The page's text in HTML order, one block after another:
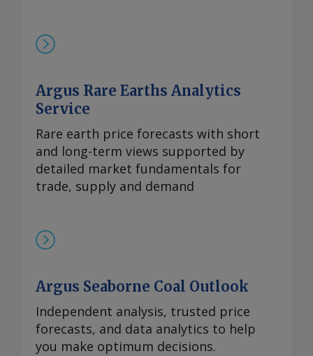
岸评估价持稳于870-950美元/公斤。与此同
时，本月在欧洲听闻有镝铁合金的现货交
氧化铽的每周评估价持平于3,300-4,000美
元/公斤，自10月9日以来一直维持在该水
平。 尽管中方推迟了原定于10月9日实施的
出口管制，欧洲铒市场行情依然高企。供应
仍然受限，拥有可立即提货的现货供应商继
续瞄准较高的现货价格。99.5%的氧化铒的
欧洲到岸评估价持稳于110-140美元/公斤。
information at
feedback@argusmedia.com Copyright
reserved.
Argus Rare Earths Analytics
Service
Rare earth price forecasts with short
and long-term views supported by
detailed market fundamentals for
trade, supply and demand
Argus Seaborne Coal Outlook
Independent analysis, trusted price
forecasts, and data analytics to help
you make optimum decisions.